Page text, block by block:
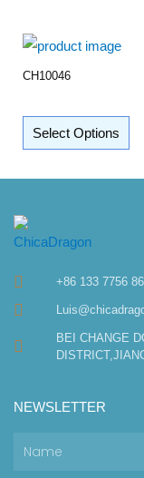
CH10046
Select Options
+86 133 7756
BEI CHANGE
NEWSLETTER